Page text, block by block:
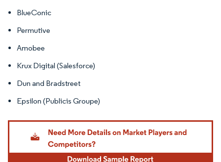
BlueConic
Permutive
Amobee
Krux Digital (Salesforce)
Dun and Bradstreet
Epsilon (Publicis Groupe)